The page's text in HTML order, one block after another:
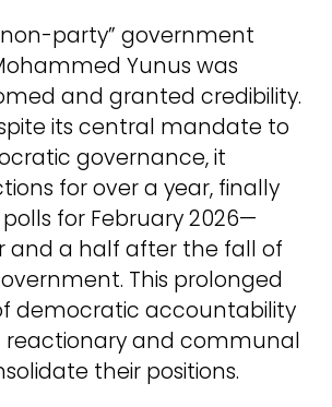
party” government
Yunus was
and granted credibility.
its central mandate to
governance, it
for over a year, finally
for February 2026—
and a half after the fall of
This prolonged
democratic accountability
reactionary and communal
their positions.